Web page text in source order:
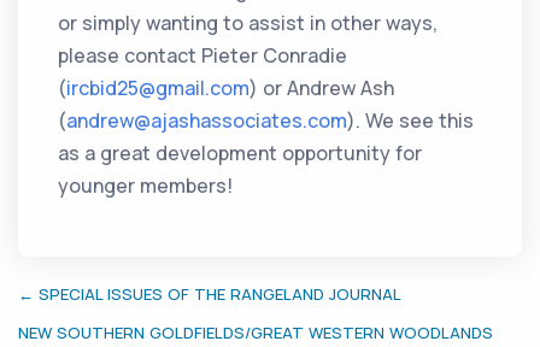
or simply wanting to assist in other ways,
please contact Pieter Conradie
(ircbid25@gmail.com) or Andrew Ash
(andrew@ajashassociates.com). We see this
as a great development opportunity for
younger members!
← SPECIAL ISSUES OF THE RANGELAND JOURNAL
NEW SOUTHERN GOLDFIELDS/GREAT WESTERN WOODLANDS